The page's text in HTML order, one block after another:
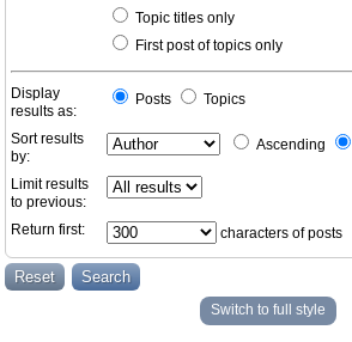
Topic titles only
First post of topics only
Display
results as:
Posts Topics
Sort results
by:
Ascending
Limit results
to previous:
Return first:
characters of posts
Switch to full style